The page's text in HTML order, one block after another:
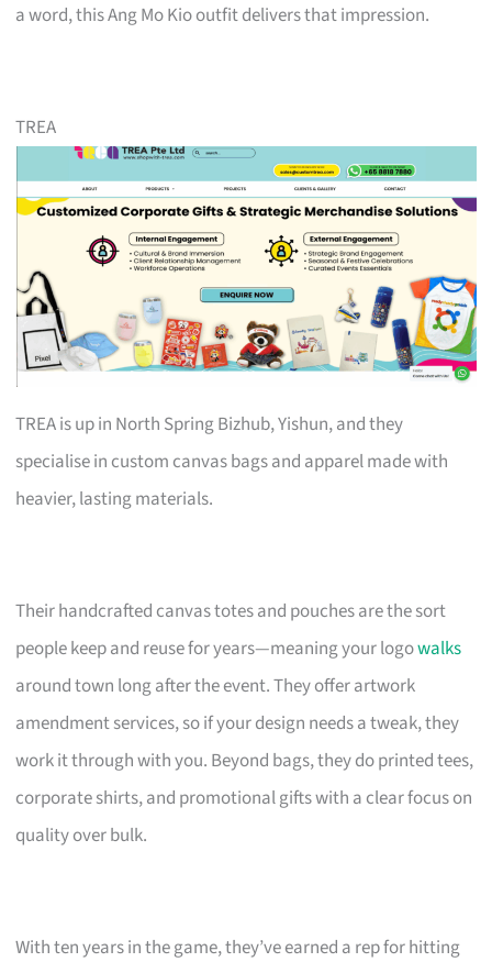
a word, this Ang Mo Kio outfit delivers that impression.
TREA
TREA is up in North Spring Bizhub, Yishun, and they
specialise in custom canvas bags and apparel made with
heavier, lasting materials.
Their handcrafted canvas totes and pouches are the sort
people keep and reuse for years—meaning your logowalks
around town long after the event. They offer artwork
amendment services, so if your design needs a tweak, they
work it through with you. Beyond bags, they do printed tees,
corporate shirts, and promotional gifts with a clear focus on
quality over bulk.
With ten years in the game, they’ve earned a rep for hitting